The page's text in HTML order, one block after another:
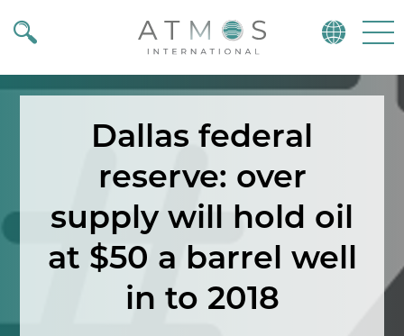
Atmos
Dallas federal
reserve: over
supply will hold oil
at $50 a barrel well
in to 2018